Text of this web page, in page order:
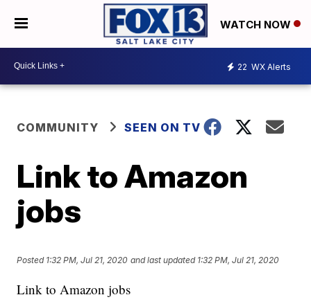
WATCH NOW
22 WX Alerts
COMMUNITY SEEN ON TV
Link to Amazon
jobs
Posted 1:32 PM, Jul 21, 2020 and last updated 1:32 PM, Jul 21, 2020
Link to Amazon jobs